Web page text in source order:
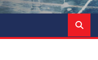
WITH A HEAVY INTEREST